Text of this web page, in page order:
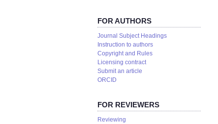
FOR AUTHORS
Journal Subject Headings
Instruction to authors
Copyright and Rules
Licensing contract
Submit an article
ORCID
FOR REVIEWERS
Reviewing